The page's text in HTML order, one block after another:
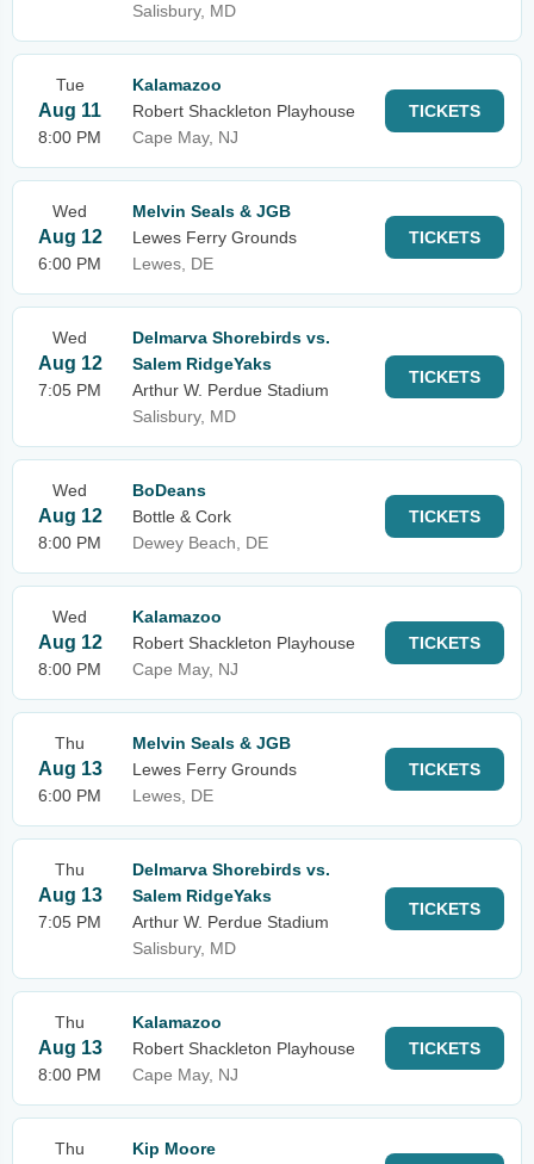
Salisbury, MD
Tue
Aug 11
8:00 PM
Kalamazoo
Robert Shackleton Playhouse
Cape May, NJ
TICKETS
Wed
Aug 12
6:00 PM
Melvin Seals & JGB
Lewes Ferry Grounds
Lewes, DE
TICKETS
Wed
Aug 12
7:05 PM
Delmarva Shorebirds vs.
Salem RidgeYaks
Arthur W. Perdue Stadium
Salisbury, MD
TICKETS
Wed
Aug 12
8:00 PM
BoDeans
Bottle & Cork
Dewey Beach, DE
TICKETS
Wed
Aug 12
8:00 PM
Kalamazoo
Robert Shackleton Playhouse
Cape May, NJ
TICKETS
Thu
Aug 13
6:00 PM
Melvin Seals & JGB
Lewes Ferry Grounds
Lewes, DE
TICKETS
Thu
Aug 13
7:05 PM
Delmarva Shorebirds vs.
Salem RidgeYaks
Arthur W. Perdue Stadium
Salisbury, MD
TICKETS
Thu
Aug 13
8:00 PM
Kalamazoo
Robert Shackleton Playhouse
Cape May, NJ
TICKETS
Thu Kip Moore